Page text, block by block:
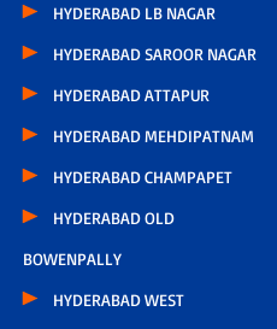
HYDERABAD LB NAGAR
HYDERABAD SAROOR NAGAR
HYDERABAD ATTAPUR
HYDERABAD MEHDIPATNAM
HYDERABAD CHAMPAPET
HYDERABAD OLD
BOWENPALLY
HYDERABAD WEST